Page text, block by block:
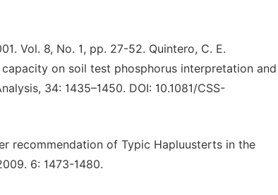
Vol. 8, No. 1, pp. 27-52. Quintero, C. E.
on soil test phosphorus interpretation and
34: 1435–1450. DOI: 10.1081/CSS-
recommendation of Typic Hapluusterts in the
6: 1473-1480.